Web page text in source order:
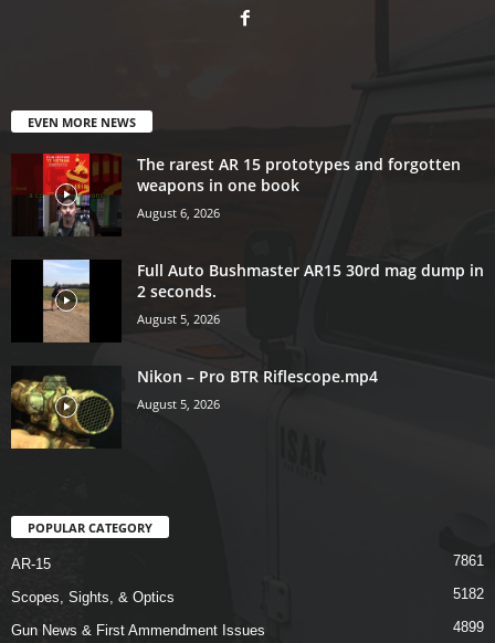
EVEN MORE NEWS
The rarest AR 15 prototypes and forgotten
weapons in one book
August 6, 2026
Full Auto Bushmaster AR15 30rd mag dump in
2 seconds.
August 5, 2026
Nikon – Pro BTR Riflescope.mp4
August 5, 2026
POPULAR CATEGORY
AR-15 7861
Scopes, Sights, & Optics 5182
Gun News & First Ammendment Issues 4899